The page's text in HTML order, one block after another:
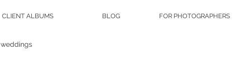
CLIENT ALBUMS BLOG FOR PHOTOGRAPHERS
weddings